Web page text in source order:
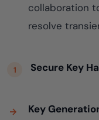
collaboration
resolve
Secure Key
Key